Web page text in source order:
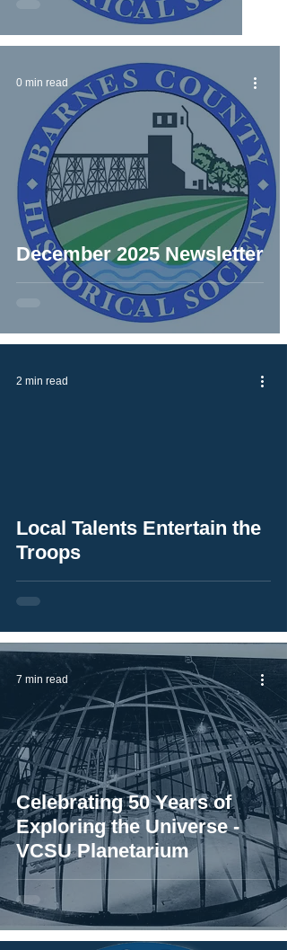
December 2025 Newsletter
0 min read
Local Talents Entertain the
Troops
2 min read
Celebrating 50 Years of
Exploring the Universe -
VCSU Planetarium
7 min read